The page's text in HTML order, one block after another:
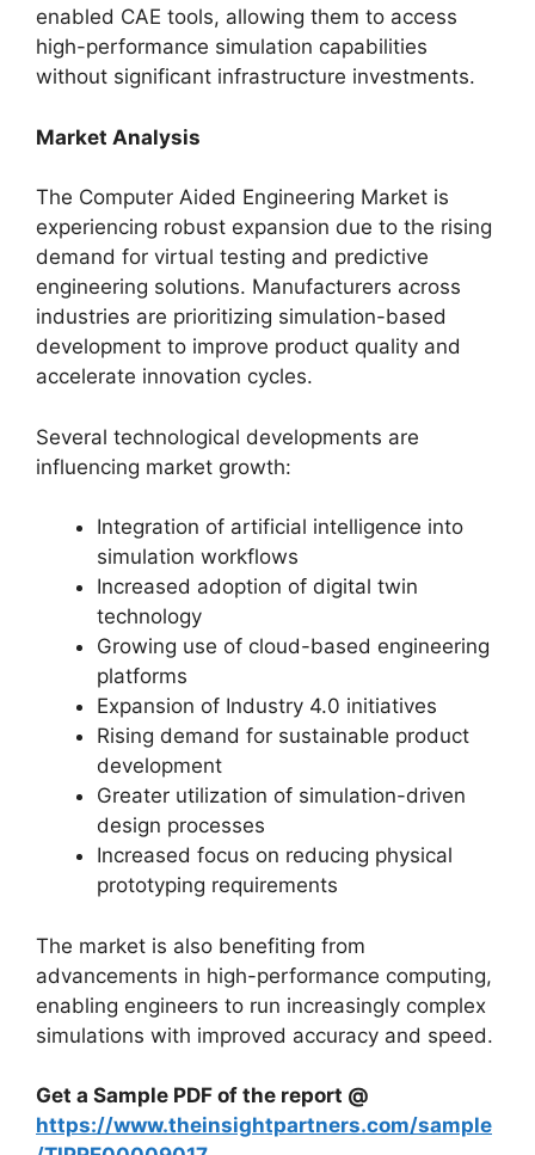
enabled CAE tools, allowing them to access
high-performance simulation capabilities
without significant infrastructure investments.
Market Analysis
The Computer Aided Engineering Market is
experiencing robust expansion due to the rising
demand for virtual testing and predictive
engineering solutions. Manufacturers across
industries are prioritizing simulation-based
development to improve product quality and
accelerate innovation cycles.
Several technological developments are
influencing market growth:
Integration of artificial intelligence into
simulation workflows
Increased adoption of digital twin
technology
Growing use of cloud-based engineering
platforms
Expansion of Industry 4.0 initiatives
Rising demand for sustainable product
development
Greater utilization of simulation-driven
design processes
Increased focus on reducing physical
prototyping requirements
The market is also benefiting from
advancements in high-performance computing,
enabling engineers to run increasingly complex
simulations with improved accuracy and speed.
Get a Sample PDF of the report @
https://www.theinsightpartners.com/sample